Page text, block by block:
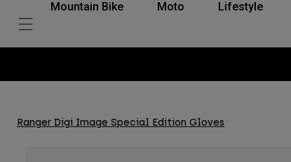
Mountain Bike Moto Lifestyle
Ranger Digi Image Special Edition Gloves